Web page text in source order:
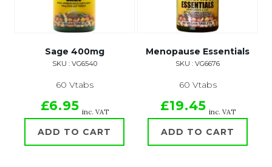
Sage 400mg
SKU : VG6540
60 Vtabs
£6.95 inc. VAT
ADD TO CART
Menopause Essentials
SKU : VG6676
60 Vtabs
£19.45 inc. VAT
ADD TO CART